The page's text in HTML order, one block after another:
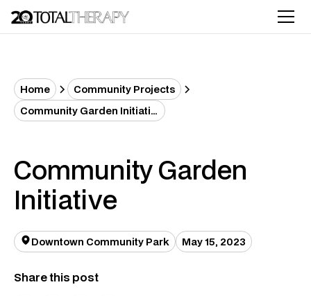
Home
Community Projects
Community Garden Initiative
Community Garden
Initiative
Downtown Community Park May 15, 2023
Share this post